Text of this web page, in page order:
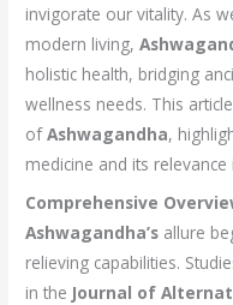
invigorate our vitality. As
modern living,
holistic health, bridging
wellness needs. This
ofAshwagandha,
medicine and its relevance
Comprehensive
Ashwagandha’s allure
relieving capabilities.
in the Journal of